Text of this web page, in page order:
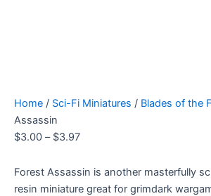
Home / Sci-Fi Miniatures / Blades of the
Assassin
$3.00 – $3.97
Forest Assassin is another masterfully
resin miniature great for grimdark